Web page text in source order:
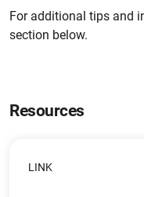
For additional tips and
section below.
Resources
LINK